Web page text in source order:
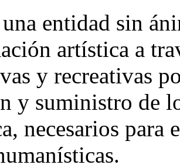
entidad sin
artística a
y recreativas
y suministro de
necesarios para